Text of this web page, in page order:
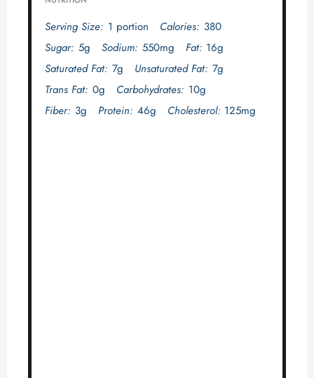
Serving Size: 1 portion Calories: 380
Sugar: 5g Sodium: 550mg Fat: 16g
Saturated Fat: 7g Unsaturated Fat: 7g
Trans Fat: 0g Carbohydrates: 10g
Fiber: 3g Protein: 46g Cholesterol: 125mg